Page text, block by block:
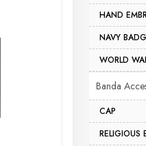
HAND
NAVY
WORLD
Banda
CAP
RELIGIOUS